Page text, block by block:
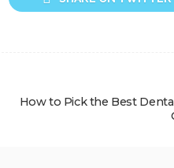
How to Pick the Best